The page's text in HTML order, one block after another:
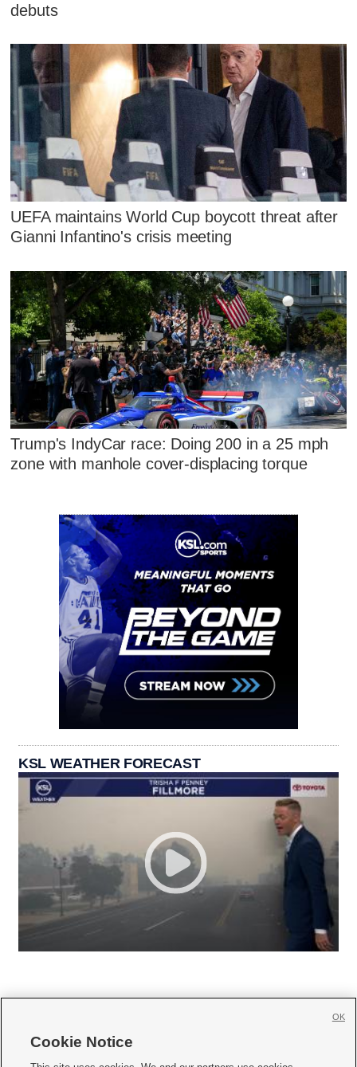
debuts
UEFA maintains World Cup boycott threat after
Gianni Infantino's crisis meeting
Trump's IndyCar race: Doing 200 in a 25 mph
zone with manhole cover-displacing torque
KSL WEATHER FORECAST
Cookie Notice
OK